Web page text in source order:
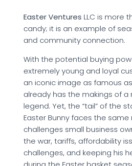
Easter Ventures LLC is more
candy; it is an example of
and community connection.
With the potential buying
extremely young and loyal
an iconic image as famous as
already has the makings of a
legend. Yet, the “tail” of the
Easter Bunny faces the
challenges small business
the war, tariffs, affordability
challenges, and keeping his